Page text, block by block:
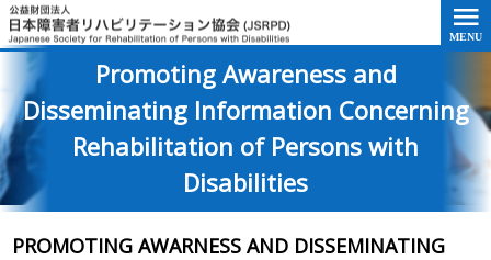
Go to the text of this page
Promoting Awareness and
Disseminating Information Concerning
Rehabilitation of Persons with
Disabilities
PROMOTING AWARNESS AND DISSEMINATING